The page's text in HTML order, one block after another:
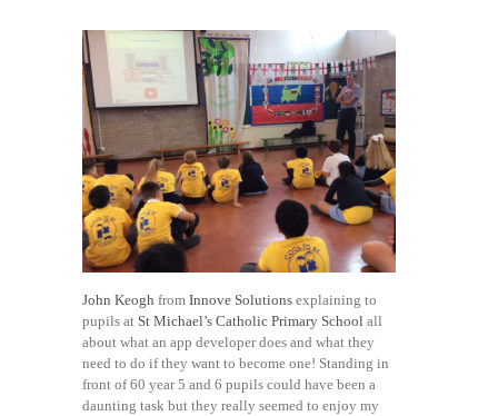
John Keogh from Innove Solutions explaining to
pupils at St Michael’s Catholic Primary School all
about what an app developer does and what they
need to do if they want to become one! Standing in
front of 60 year 5 and 6 pupils could have been a
daunting task but they really seemed to enjoy my